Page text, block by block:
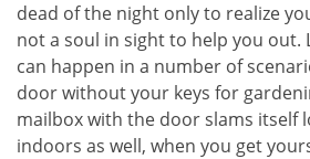
dead of the night only to realize
not a soul in sight to help you out.
can happen in a number of
door without your keys for
mailbox with the door slams itself
indoors as well, when you get